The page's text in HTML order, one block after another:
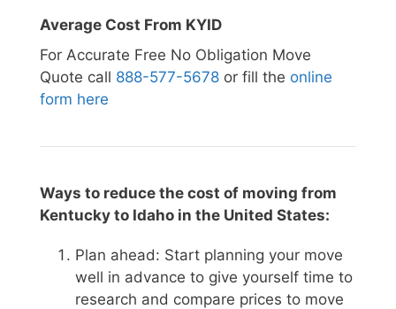
Average Cost From KYID
For Accurate Free No Obligation Move
Quote call 888-577-5678 or fill the online
form here
Ways to reduce the cost of moving from
Kentucky to Idaho in the United States:
Plan ahead: Start planning your move
well in advance to give yourself time to
research and compare prices to move